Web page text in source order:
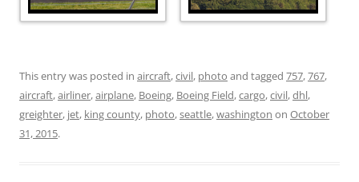
This entry was posted in aircraft,civil, photo and tagged 757,767,
aircraft,airliner,airplane, Boeing, Boeing Field,cargo,civil,dhl,
greighter, jet, king county, photo,seattle,washington on October
31, 2015.